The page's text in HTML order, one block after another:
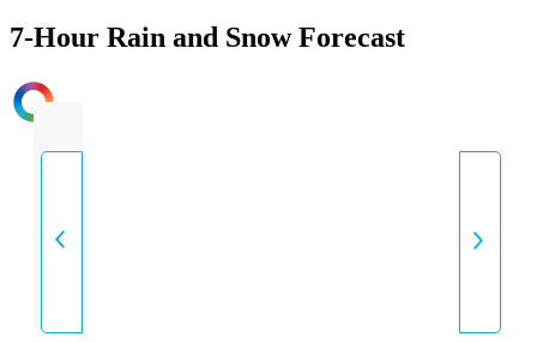
7-Hour Rain and Snow Forecast
INTENSITY